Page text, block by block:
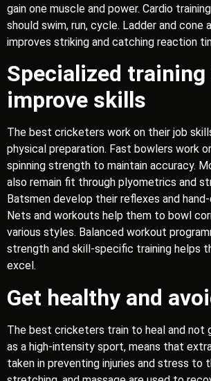
gain one muscle and power. Cardio
should swim, run, cycle. Ladder and cone
improves striking and catching reaction
Specialized training
improve skills
The best cricketers work on their job
physical preparation. Fast bowlers work
spinning strength to maintain accuracy.
also remain fit through plyometrics and
Batsmen develop their reflexes and
Nets and workouts help them to bowl
various styles. Balanced workout
strength and skill-specific training helps
excel.
Get healthy and
The best cricketers train to heal and not
as a high-intensity sport, means that
taken in preventing injuries and stress to